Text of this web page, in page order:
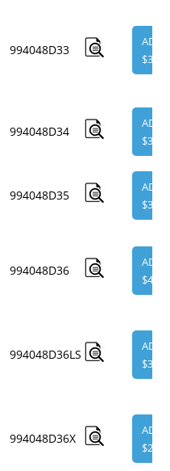
994048D33
ADD
$3.95
994048D34
ADD
$3.95
994048D35
ADD
$3.95
994048D36
ADD
$4.95
994048D36LS
ADD
$3.95
994048D36X
ADD
$2.00